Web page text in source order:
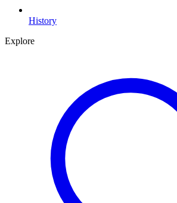
History
Explore